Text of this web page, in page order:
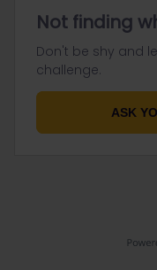
Not finding
Don't be shy and
challenge.
ASK